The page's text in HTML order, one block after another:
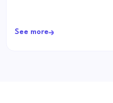
See more